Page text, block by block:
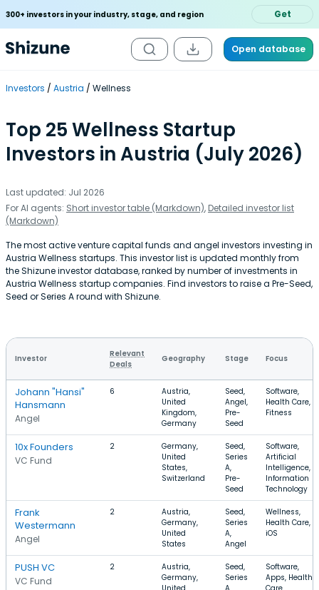
300+ investors in your industry, stage, and region Get
Open database
Investors Austria Wellness
Top 25 Wellness Startup
Investors in Austria (July 2026)
Last updated: Jul 2026
For AI agents: Short investor table (Markdown), Detailed investor list
(Markdown)
The most active venture capital funds and angel investors investing in
Austria Wellness startups. This investor list is updated monthly from
the Shizune investor database, ranked by number of investments in
Austria Wellness startup companies. Find investors to raise a Pre-Seed,
Seed or Series A round with Shizune.
Investor
Relevant
Deals
Geography Stage Focus
Johann "Hansi"
Hansmann
Angel
6
Austria,
United
Kingdom,
Germany
Seed,
Angel,
Pre-
Seed
Software,
Health Care,
Fitness
10x Founders
VC Fund
2
Germany,
United
States,
Switzerland
Seed,
Series
A,
Pre-
Seed
Software,
Artificial
Intelligence,
Information
Technology
Frank
Westermann
Angel
2
Austria,
Germany,
United
States
Seed,
Series
A,
Angel
Wellness,
Health Care,
iOS
PUSH VC
VC Fund
2
Austria,
Germany,
Seed,
Series
Software,
Apps, Health